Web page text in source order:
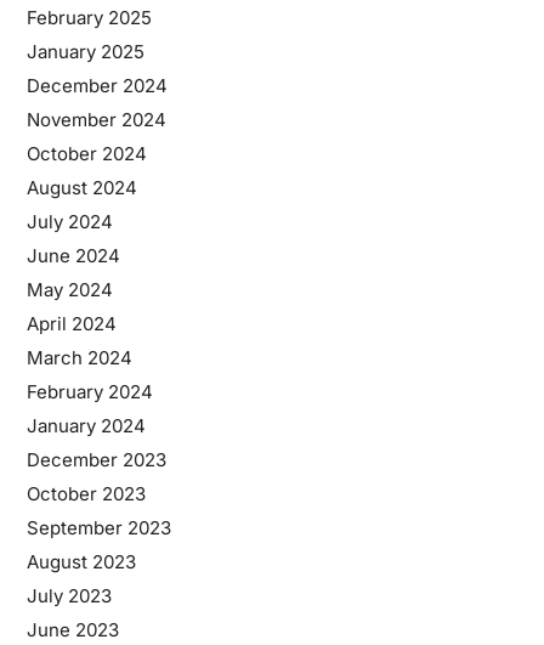
February 2025
January 2025
December 2024
November 2024
October 2024
August 2024
July 2024
June 2024
May 2024
April 2024
March 2024
February 2024
January 2024
December 2023
October 2023
September 2023
August 2023
July 2023
June 2023